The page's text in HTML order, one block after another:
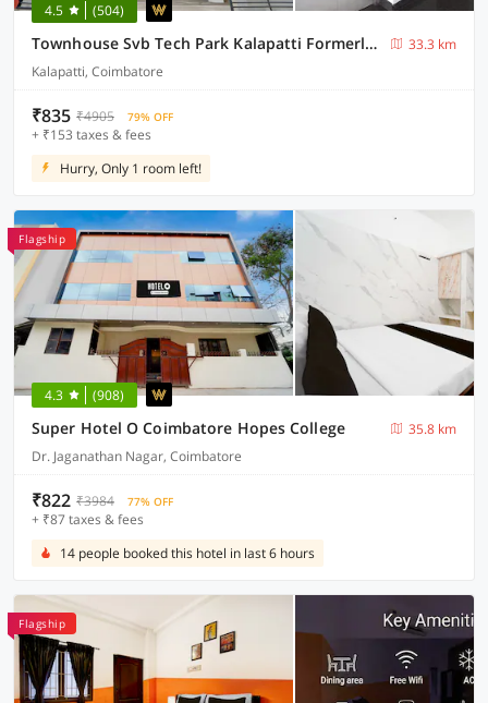
4.5 (504)
Townhouse Svb Tech Park Kalapatti Formerly RG Stays
33.3 km
Kalapatti, Coimbatore
₹835 ₹4905 79% OFF
+ ₹153 taxes & fees
Hurry, Only 1 room left!
Flagship
4.3 (908)
Super Hotel O Coimbatore Hopes College
35.8 km
Dr. Jaganathan Nagar, Coimbatore
₹822 ₹3984 77% OFF
+ ₹87 taxes & fees
14 people booked this hotel in last 6 hours
Flagship